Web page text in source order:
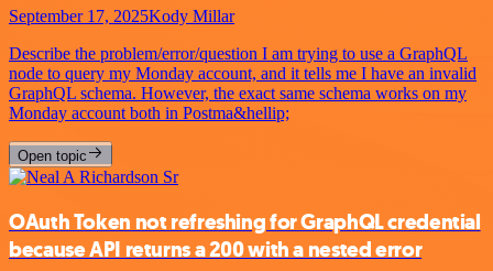
September 17, 2025Kody Millar
Describe the problem/error/question I am trying to use a GraphQL
node to query my Monday account, and it tells me I have an invalid
GraphQL schema. However, the exact same schema works on my
Monday account both in Postma&hellip;
Open topic
OAuth Token not refreshing for GraphQL credential
because API returns a 200 with a nested error